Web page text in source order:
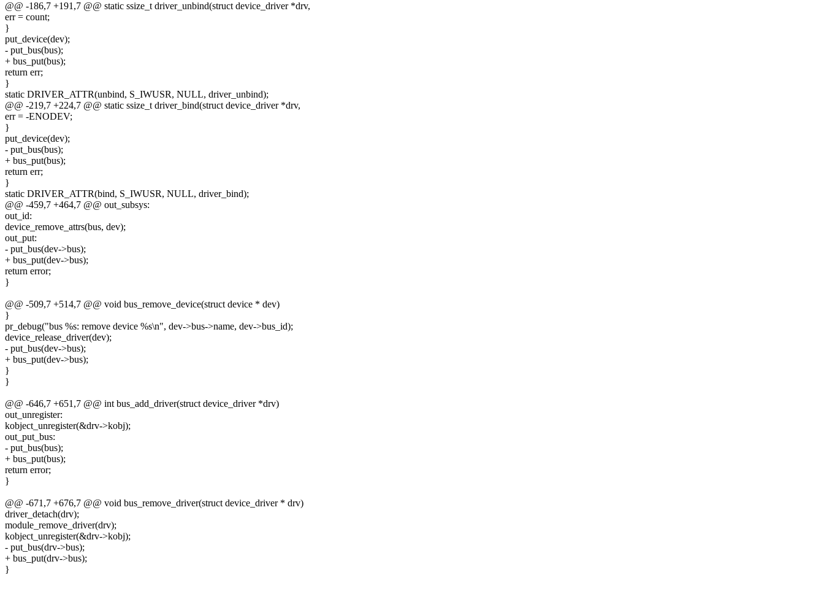
@@ -186,7 +191,7 @@ static ssize_t driver_unbind(struct device_driver *drv,
err = count;
}
put_device(dev);
- put_bus(bus);
+ bus_put(bus);
return err;
}
static DRIVER_ATTR(unbind, S_IWUSR, NULL, driver_unbind);
@@ -219,7 +224,7 @@ static ssize_t driver_bind(struct device_driver *drv,
err = -ENODEV;
}
put_device(dev);
- put_bus(bus);
+ bus_put(bus);
return err;
}
static DRIVER_ATTR(bind, S_IWUSR, NULL, driver_bind);
@@ -459,7 +464,7 @@ out_subsys:
out_id:
device_remove_attrs(bus, dev);
out_put:
- put_bus(dev->bus);
+ bus_put(dev->bus);
return error;
}
@@ -509,7 +514,7 @@ void bus_remove_device(struct device * dev)
}
pr_debug("bus %s: remove device %s\n", dev->bus->name, dev->bus_id);
device_release_driver(dev);
- put_bus(dev->bus);
+ bus_put(dev->bus);
}
}
@@ -646,7 +651,7 @@ int bus_add_driver(struct device_driver *drv)
out_unregister:
kobject_unregister(&drv->kobj);
out_put_bus:
- put_bus(bus);
+ bus_put(bus);
return error;
}
@@ -671,7 +676,7 @@ void bus_remove_driver(struct device_driver * drv)
driver_detach(drv);
module_remove_driver(drv);
kobject_unregister(&drv->kobj);
- put_bus(drv->bus);
+ bus_put(drv->bus);
}